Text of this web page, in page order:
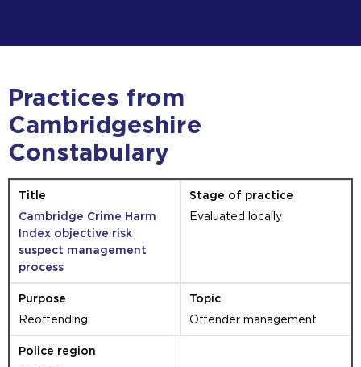
Practices from
Cambridgeshire
Constabulary
Cambridge Crime Harm
Index objective risk
suspect management
process
Evaluated locally
Reoffending Offender management